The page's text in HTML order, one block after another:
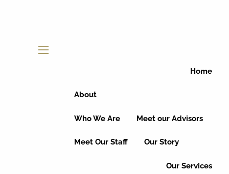
Home
About
Who We Are Meet our Advisors
Meet Our Staff Our Story
Our Services